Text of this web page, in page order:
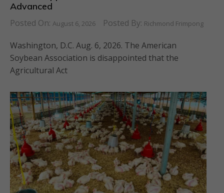
Advanced
Posted On: August 6, 2026 Posted By: Richmond Frimpong
Washington, D.C. Aug. 6, 2026. The American
Soybean Association is disappointed that the
Agricultural Act